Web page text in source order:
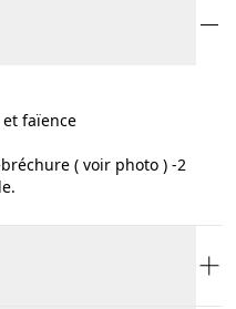
et faïence
( voir photo ) -2